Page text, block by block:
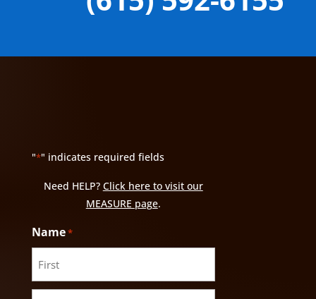
"*" indicates required fields
Need HELP? Click here to visit our
MEASURE page.
Name*
First